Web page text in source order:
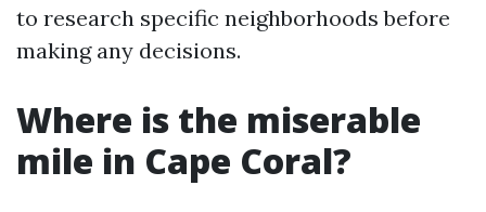
to research specific neighborhoods before
making any decisions.
Where is the miserable
mile in Cape Coral?